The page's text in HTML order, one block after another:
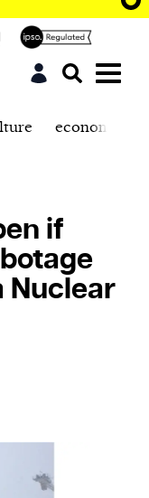
current
economics
if
Nuclear